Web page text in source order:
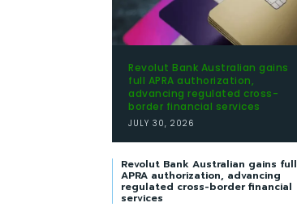
Revolut Bank Australian gains
full APRA authorization,
advancing regulated cross-
border financial services
JULY 30, 2026
Revolut Bank Australian gains full
APRA authorization, advancing
regulated cross-border financial
services